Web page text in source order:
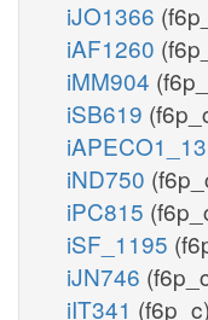
iJO1366
iAF1260
iMM904
iSB619
iND750
iPC815
iSF_1195
iJN746
iIT341 (f6p_c)